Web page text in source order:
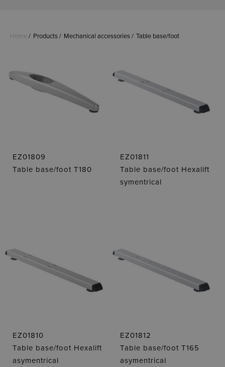
Home Products Mechanical accessories Table base/foot
EZ01809
Table base/foot T180
EZ01811
Table base/foot Hexalift
symentrical
EZ01810
Table base/foot Hexalift
asymentrical
EZ01812
Table base/foot T165
asymentrical